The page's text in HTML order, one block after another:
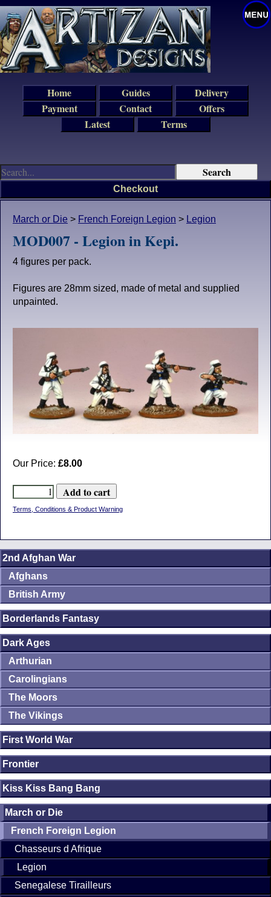
March or Die > French Foreign Legion > Legion
MOD007 - Legion in Kepi.
4 figures per pack.
Figures are 28mm sized, made of metal and supplied
unpainted.
Our Price: £8.00
Terms, Conditions & Product Warning
Checkout
2nd Afghan War
Afghans
British Army
Borderlands Fantasy
Dark Ages
Arthurian
Carolingians
The Moors
The Vikings
First World War
Frontier
Kiss Kiss Bang Bang
March or Die
French Foreign Legion
Chasseurs d Afrique
Legion
Senegalese Tirailleurs
Home Guides
Delivery
Payment
Contact
Offers
Latest
Terms